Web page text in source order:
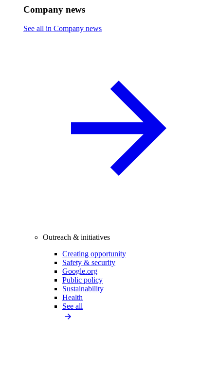
Company news
See all in Company news
Outreach & initiatives
Creating opportunity
Safety & security
Google.org
Public policy
Sustainability
Health
See all